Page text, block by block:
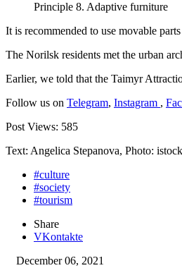
Principle 8. Adaptive furniture
It is recommended to use movable
The Norilsk residents met the urban
Earlier, we told that the Taimyr
Follow us on Telegram, Instagram ,
Post Views: 585
Text: Angelica Stepanova, Photo:
#culture
#society
#tourism
Share
VKontakte
December 06, 2021